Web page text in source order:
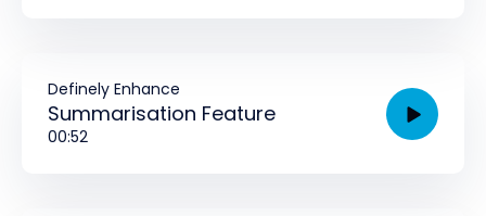
Definely Enhance
Summarisation Feature
00:52